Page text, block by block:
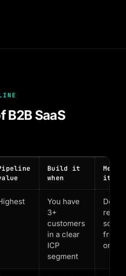
B2B SaaS
Build it
when
it by
You have
3+
customers
in a clear
ICP
segment
Demo
from